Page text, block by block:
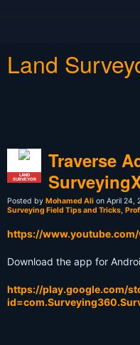
Land
LAND
SURVEYOR
Traverse
Posted by Mohamed Ali on April 24,
Surveying Field Tips and Tricks,
https://
Download the app for
https://play.google.com/